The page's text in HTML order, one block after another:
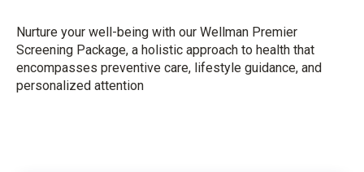
Nurture your well-being with our Wellman Premier
Screening Package, a holistic approach to health that
encompasses preventive care, lifestyle guidance, and
personalized attention